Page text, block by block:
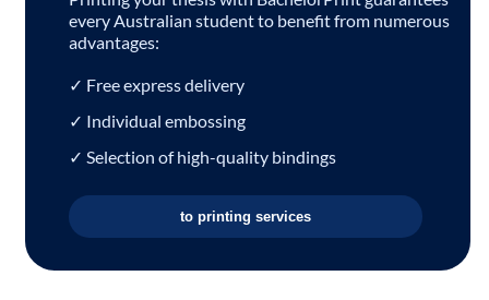
every Australian student to benefit from numerous
advantages:
✓ Free express delivery
✓ Individual embossing
✓ Selection of high-quality bindings
to printing services